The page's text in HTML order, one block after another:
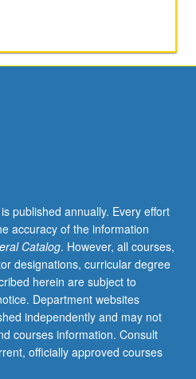
published annually. Every effort
accuracy of the information
Catalog. However, all courses,
designations, curricular degree
herein are subject to
Department websites
independently and may not
courses information. Consult
officially approved courses